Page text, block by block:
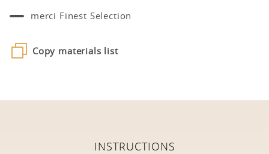
merci Finest Selection
Copy materials list
INSTRUCTIONS